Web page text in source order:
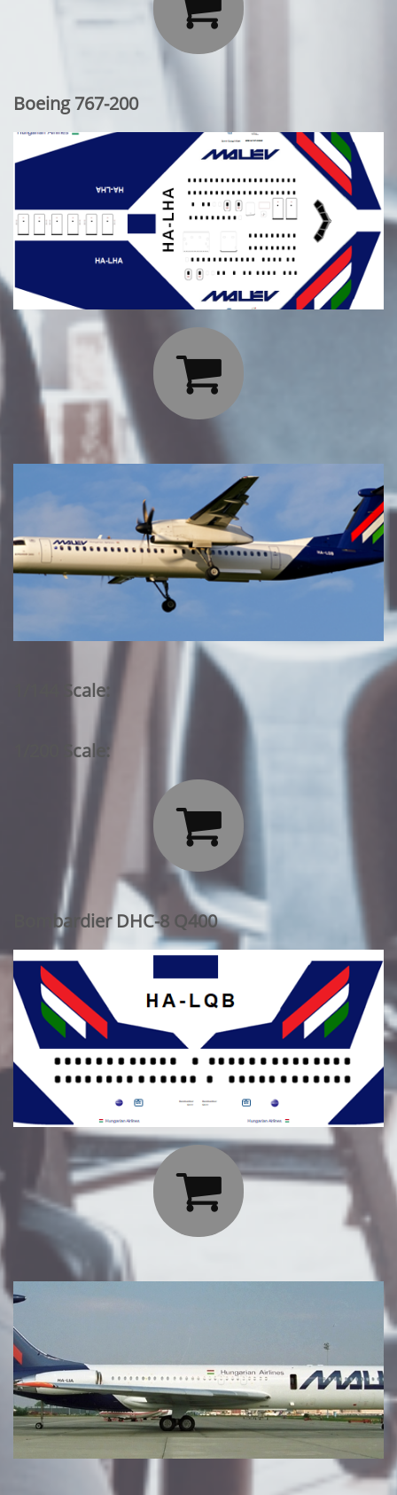
Boeing 767-200

1/144 Scale:
1/200 Scale:

Bombardier DHC-8 Q400
